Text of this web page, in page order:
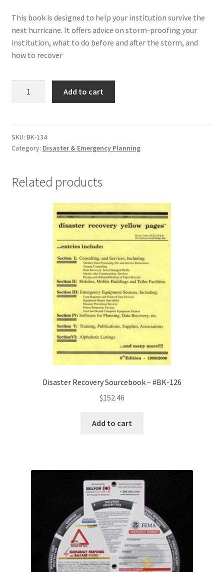
This book is designed to help your institution survive the
next hurricane. It offers advice on storm-proofing your
institution, what to do before and after the storm, and
how to recover
One:
A
Libraries,
Add to cart
SKU: BK-134
Category: Disaster & Emergency Planning
Related products
Disaster Recovery Sourcebook – #BK-126
$152.46
Add to cart